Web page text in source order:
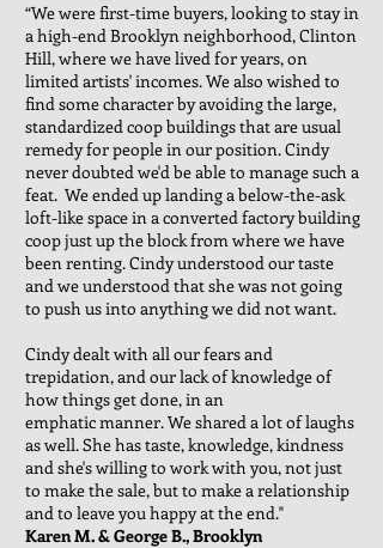
“We were first-time buyers, looking to stay in
a high-end Brooklyn neighborhood, Clinton
Hill, where we have lived for years, on
limited artists' incomes. We also wished to
find some character by avoiding the large,
standardized coop buildings that are usual
remedy for people in our position. Cindy
never doubted we'd be able to manage such a
feat. We ended up landing a below-the-ask
loft-like space in a converted factory building
coop just up the block from where we have
been renting. Cindy understood our taste
and we understood that she was not going
to push us into anything we did not want.
Cindy dealt with all our fears and
trepidation, and our lack of knowledge of
how things get done, in an
emphatic manner. We shared a lot of laughs
as well. She has taste, knowledge, kindness
and she's willing to work with you, not just
to make the sale, but to make a relationship
and to leave you happy at the end."
Karen M. & George B., Brooklyn